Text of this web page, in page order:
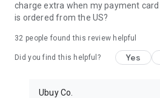
charge extra when my payment
is ordered from the US?
32 people found this review helpful
Did you find this helpful? Yes
Ubuy Co.